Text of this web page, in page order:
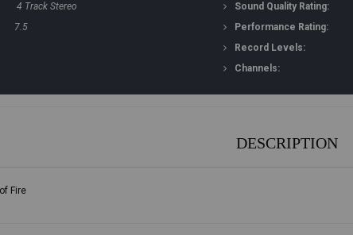
4 Track Stereo
7.5
Sound Quality Rating:
Performance Rating:
Record Levels:
Channels:
DESCRIPTION
Fire